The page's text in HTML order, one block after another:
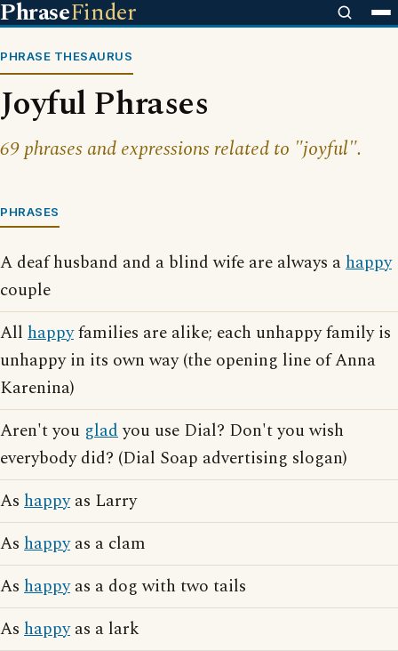
PhraseFinder
PHRASE THESAURUS
Joyful Phrases
69 phrases and expressions related to "joyful".
PHRASES
A deaf husband and a blind wife are always ahappy
couple
All happyfamilies are alike; each unhappy family is
unhappy in its own way (the opening line of Anna
Karenina)
Aren't you gladyou use Dial? Don't you wish
everybody did? (Dial Soap advertising slogan)
As happyas Larry
As happyas a clam
As happyas a dog with two tails
As happyas a lark